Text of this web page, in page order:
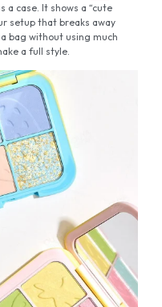
a case. It shows a “cute
setup that breaks away
bag without using much
a full style.